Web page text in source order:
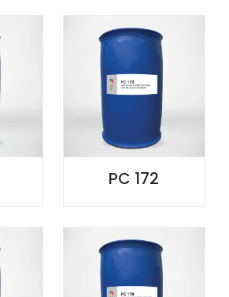
PC 172